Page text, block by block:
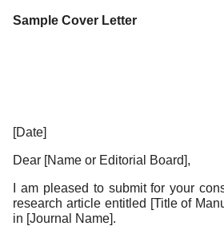
Sample Cover Letter
[Date]
Dear [Name or Editorial Board],
I am pleased to submit for your
research article entitled [Title of
in [Journal Name].